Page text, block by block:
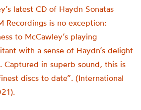
latest CD of Haydn Sonatas
Recordings is no exception:
to McCawley’s playing
with a sense of Haydn’s delight
in superb sound, this is
discs to date”. (International